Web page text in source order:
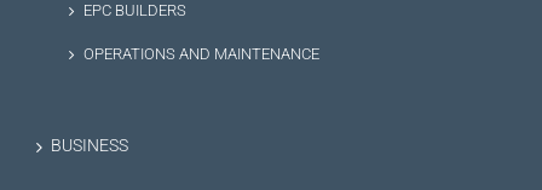
EPC BUILDERS
OPERATIONS AND MAINTENANCE
BUSINESS